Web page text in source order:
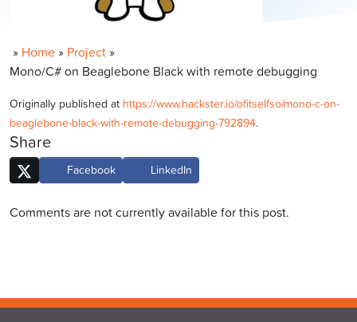
» Home » Project »
Mono/C# on Beaglebone Black with remote debugging
Originally published at https://www.hackster.io/ofitselfso/mono-c-on-
beaglebone-black-with-remote-debugging-792894.
Share
Facebook LinkedIn
Comments are not currently available for this post.